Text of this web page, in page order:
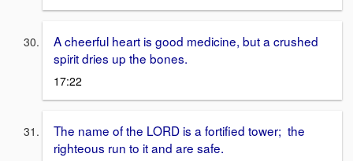
A cheerful heart is good medicine, but a crushed
spirit dries up the bones.
17:22
The name of the LORD is a fortified tower; the
righteous run to it and are safe.